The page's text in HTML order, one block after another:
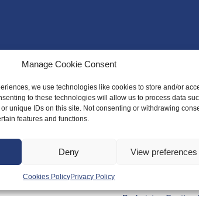
Manage Cookie Consent
we use technologies like cookies to store and/or
to these technologies will allow us to process data
unique IDs on this site. Not consenting or withdrawing
features and functions.
Deny View preferences
Cookies PolicyPrivacy Policy
Badminton Scotland